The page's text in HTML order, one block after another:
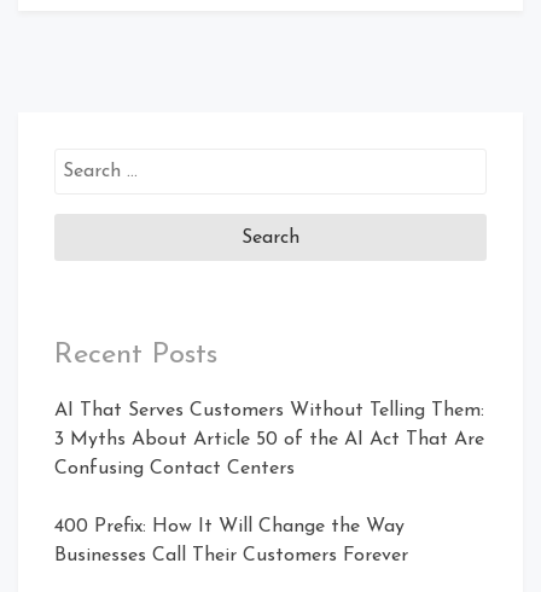
Recent Posts
AI That Serves Customers Without Telling Them:
3 Myths About Article 50 of the AI Act That Are
Confusing Contact Centers
400 Prefix: How It Will Change the Way
Businesses Call Their Customers Forever